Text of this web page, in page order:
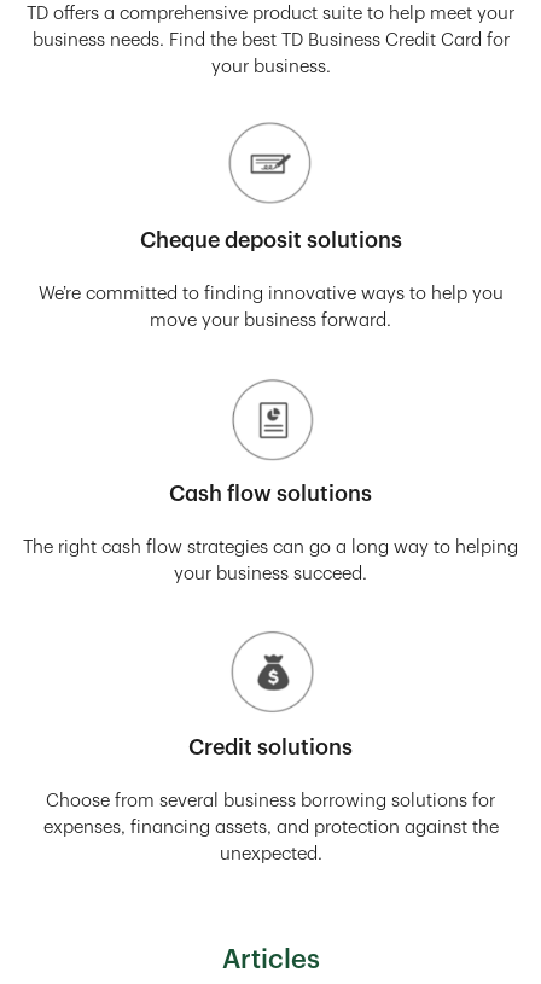
TD offers a comprehensive product suite to help meet your
business needs. Find the best TD Business Credit Card for
your business.
Cheque deposit solutions
We’re committed to finding innovative ways to help you
move your business forward.
Cash flow solutions
The right cash flow strategies can go a long way to helping
your business succeed.
Credit solutions
Choose from several business borrowing solutions for
expenses, financing assets, and protection against the
unexpected.
Articles